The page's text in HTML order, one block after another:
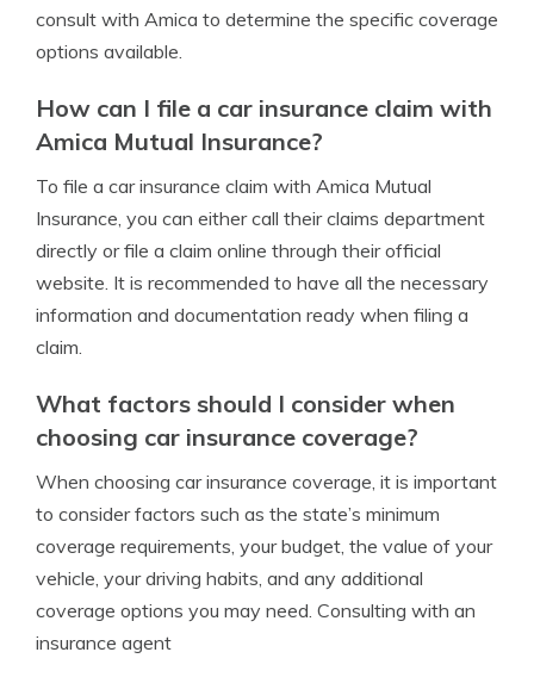
consult with Amica to determine the specific coverage
options available.
How can I file a car insurance claim with
Amica Mutual Insurance?
To file a car insurance claim with Amica Mutual
Insurance, you can either call their claims department
directly or file a claim online through their official
website. It is recommended to have all the necessary
information and documentation ready when filing a
claim.
What factors should I consider when
choosing car insurance coverage?
When choosing car insurance coverage, it is important
to consider factors such as the state’s minimum
coverage requirements, your budget, the value of your
vehicle, your driving habits, and any additional
coverage options you may need. Consulting with an
insurance agent